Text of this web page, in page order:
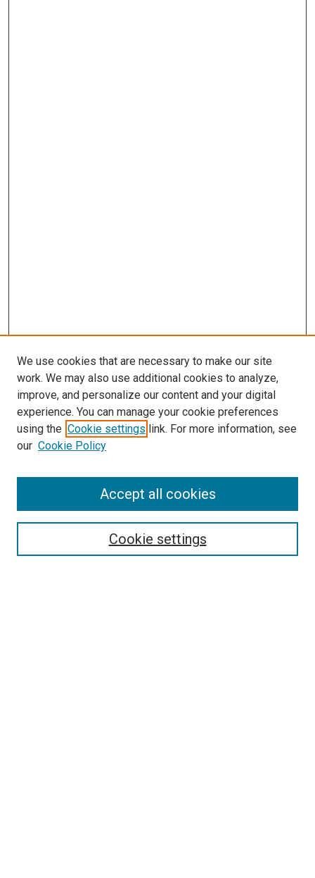
Search
We use cookies that are necessary to make our site
work. We may also use additional cookies to analyze,
improve, and personalize our content and your digital
experience. You can manage your cookie preferences
using the Cookie settings link. For more information, see
our Cookie Policy
Cookie settings
Accept all cookies